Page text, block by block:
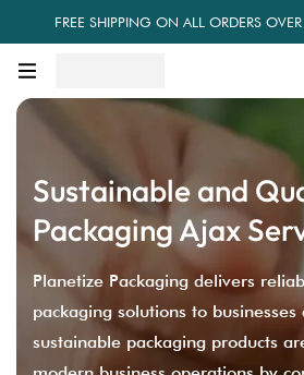
FREE SHIPPING ON ALL ORDERS
Sustainable and
Packaging Ajax
Planetize Packaging delivers
packaging solutions to
sustainable packaging products